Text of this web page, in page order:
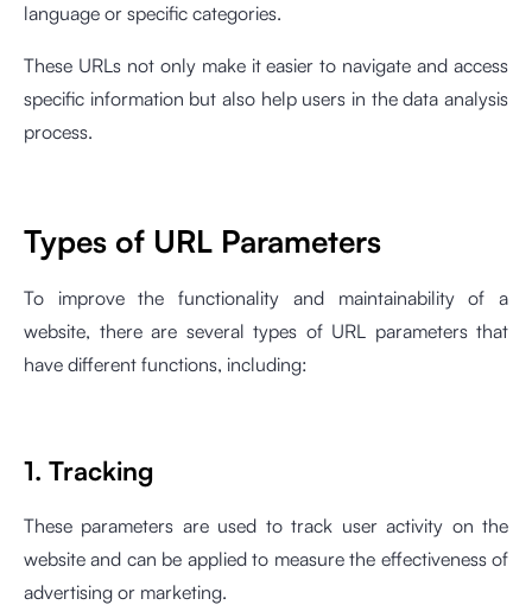
language or specific categories.
These URLs not only make it easier to navigate and access
specific information but also help users in the data analysis
process.
Types of URL Parameters
To improve the functionality and maintainability of a
website, there are several types of URL parameters that
have different functions, including:
1. Tracking
These parameters are used to track user activity on the
website and can be applied to measure the effectiveness of
advertising or marketing.